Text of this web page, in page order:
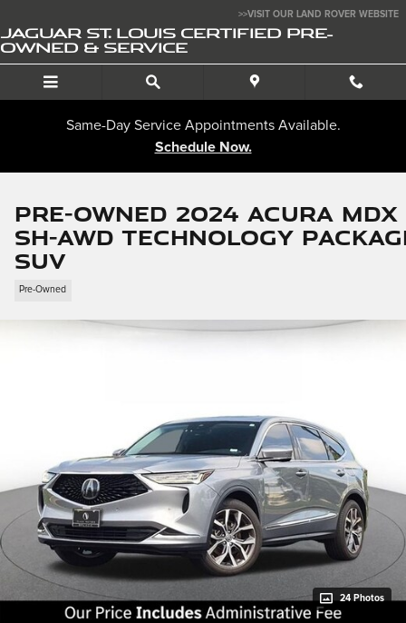
>>VISIT OUR LAND ROVER WEBSITE
JAGUAR ST. LOUIS CERTIFIED PRE-
OWNED & SERVICE
Same-Day Service Appointments Available.
Schedule Now.
Pre-Owned 2024 Acura MDX
SH-AWD Technology
SUV
Pre-Owned
24 Photos